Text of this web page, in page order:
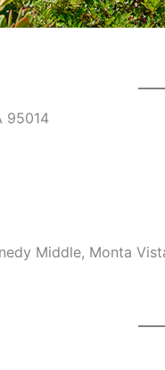
95014
Middle, Monta